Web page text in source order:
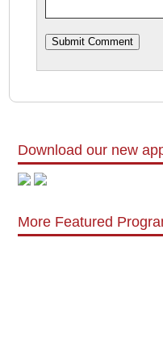
Download our new
More Featured